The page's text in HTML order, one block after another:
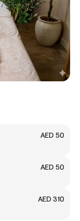
AED 50
AED 50
AED 310